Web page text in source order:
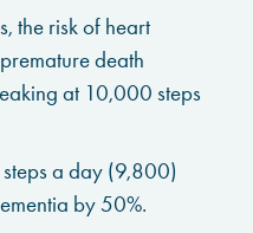
the risk of heart
death
at 10,000 steps
a day (9,800)
by 50%.